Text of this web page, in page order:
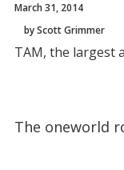
March 31, 2014
by Scott Grimmer
TAM, the largest
The oneworld